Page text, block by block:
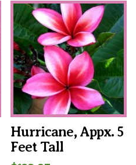
Hurricane, Appx. 5
Feet Tall